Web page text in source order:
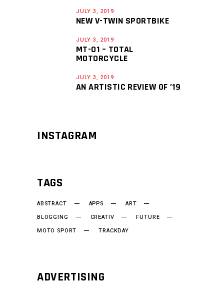
JULY 3, 2019
NEW V-TWIN SPORTBIKE
JULY 3, 2019
MT-01 – TOTAL
MOTORCYCLE
JULY 3, 2019
AN ARTISTIC REVIEW OF ’19
INSTAGRAM
TAGS
ABSTRACT APPS
ART
BLOGGING
CREATIV
FUTURE
MOTO SPORT
TRACKDAY
ADVERTISING